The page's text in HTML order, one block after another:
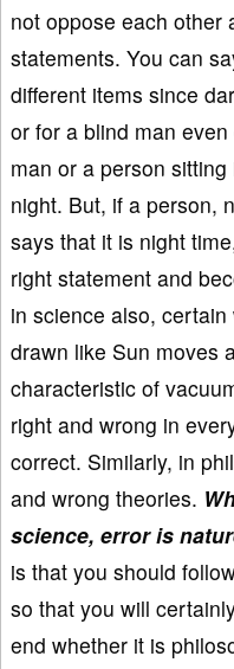
not oppose each other
statements. You can
different items since
or for a blind man
man or a person
night. But, if a person,
says that it is night
right statement and
in science also,
drawn like Sun moves
characteristic of
right and wrong in
correct. Similarly, in
and wrong theories.
science, error is
is that you should
so that you will
end whether it is